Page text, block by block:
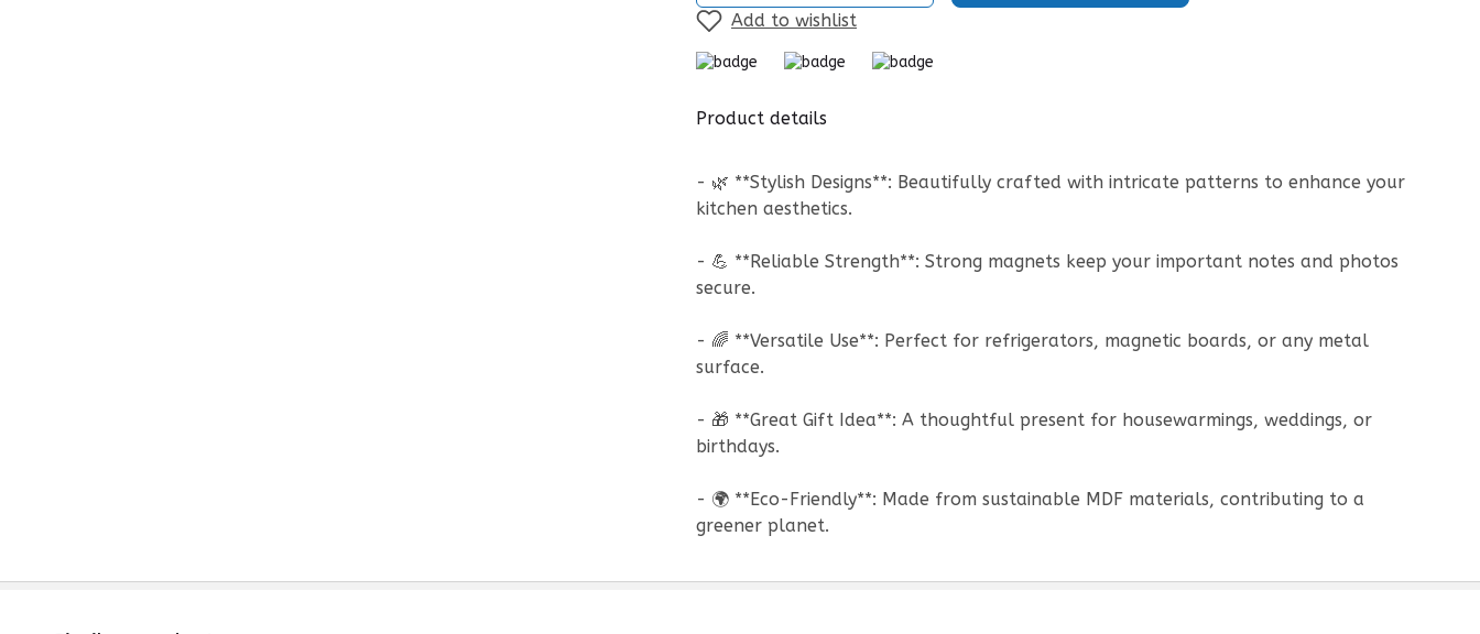
Add to wishlist
Product details
- 🌿 **Stylish Designs**: Beautifully crafted with intricate patterns to enhance your
kitchen aesthetics.
- 💪 **Reliable Strength**: Strong magnets keep your important notes and photos
secure.
- 🌈 **Versatile Use**: Perfect for refrigerators, magnetic boards, or any metal
surface.
- 🎁 **Great Gift Idea**: A thoughtful present for housewarmings, weddings, or
birthdays.
- 🌍 **Eco-Friendly**: Made from sustainable MDF materials, contributing to a
greener planet.